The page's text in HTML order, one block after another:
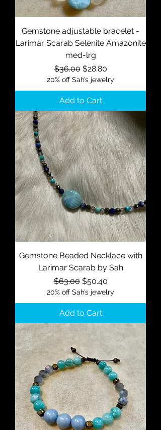
Gemstone adjustable bracelet -
Larimar Scarab Selenite Amazonite
med-lrg
Regular Price
$36.00 Sale Price
$28.80
20% off Sah’s jewelry
Add to Cart
Gemstone Beaded Necklace with
Larimar Scarab by Sah
Regular Price
$63.00 Sale Price
$50.40
20% off Sah’s jewelry
Add to Cart